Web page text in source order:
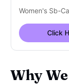
Women's Sb-
Click
Why